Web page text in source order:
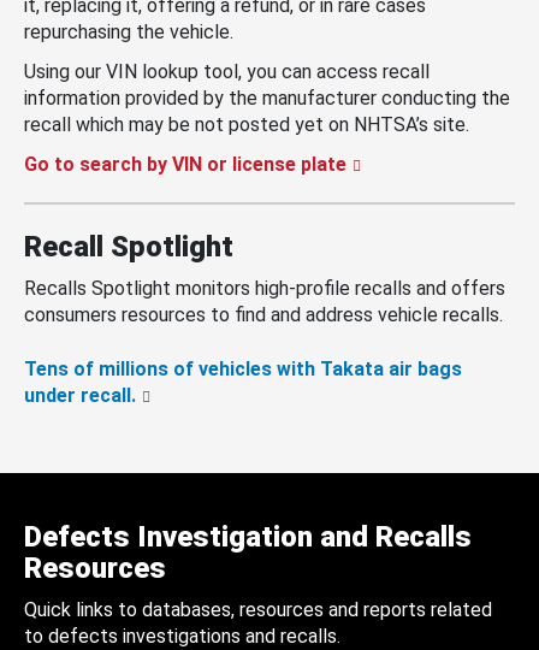
it, replacing it, offering a refund, or in rare cases
repurchasing the vehicle.
Using our VIN lookup tool, you can access recall
information provided by the manufacturer conducting the
recall which may be not posted yet on NHTSA’s site.
Go to search by VIN or license plate
Recall Spotlight
Recalls Spotlight monitors high-profile recalls and offers
consumers resources to find and address vehicle recalls.
Tens of millions of vehicles with Takata air bags
under recall.
Defects Investigation and Recalls
Resources
Quick links to databases, resources and reports related
to defects investigations and recalls.